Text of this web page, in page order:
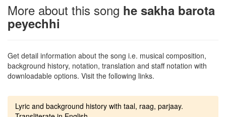
More about this song he sakha barota
peyechhi
Get detail information about the song i.e. musical composition,
background history, notation, translation and staff notation with
downloadable options. Visit the following links.
Lyric and background history with taal, raag, parjaay.